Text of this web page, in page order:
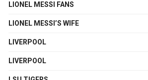
LIONEL MESSI FANS
LIONEL MESSI’S WIFE
LIVERPOOL
LIVERPOOL